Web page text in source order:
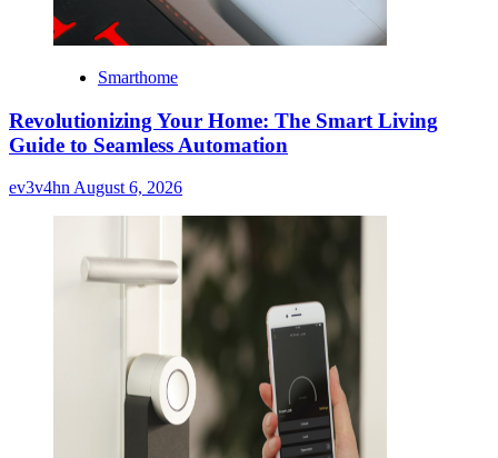
Smarthome
Revolutionizing Your Home: The Smart Living
Guide to Seamless Automation
ev3v4hn August 6, 2026